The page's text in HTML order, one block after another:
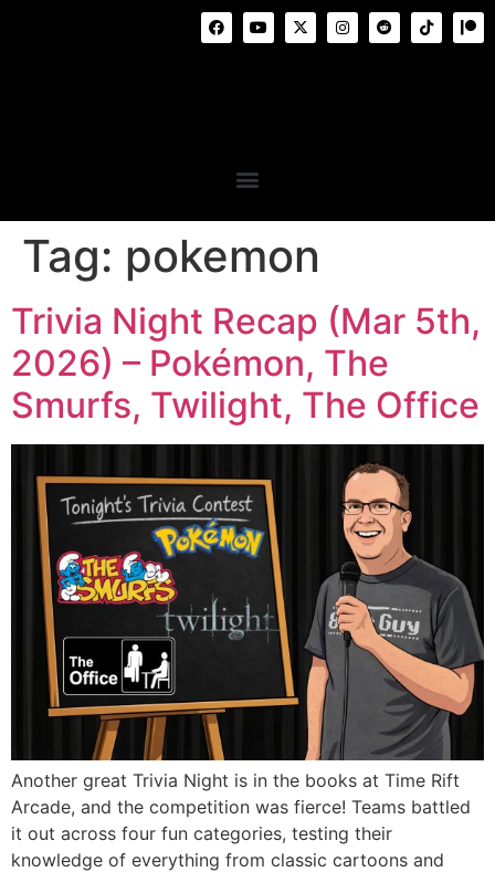
Tag: pokemon
Trivia Night Recap (Mar 5th,
2026) – Pokémon, The
Smurfs, Twilight, The Office
Another great Trivia Night is in the books at Time Rift
Arcade, and the competition was fierce! Teams battled
it out across four fun categories, testing their
knowledge of everything from classic cartoons and